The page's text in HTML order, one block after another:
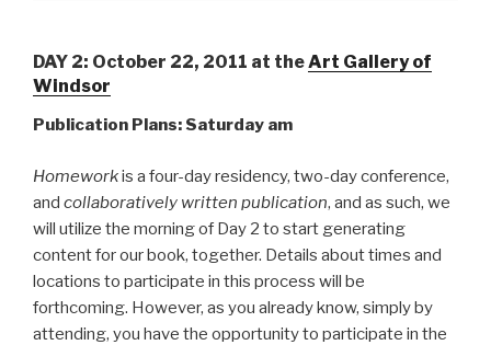
DAY 2: October 22, 2011 at theArt Gallery of
Windsor
Publication Plans: Saturday am
Homeworkis a four-day residency, two-day conference,
and collaboratively written publication, and as such, we
will utilize the morning of Day 2 to start generating
content for our book, together. Details about times and
locations to participate in this process will be
forthcoming. However, as you already know, simply by
attending, you have the opportunity to participate in the